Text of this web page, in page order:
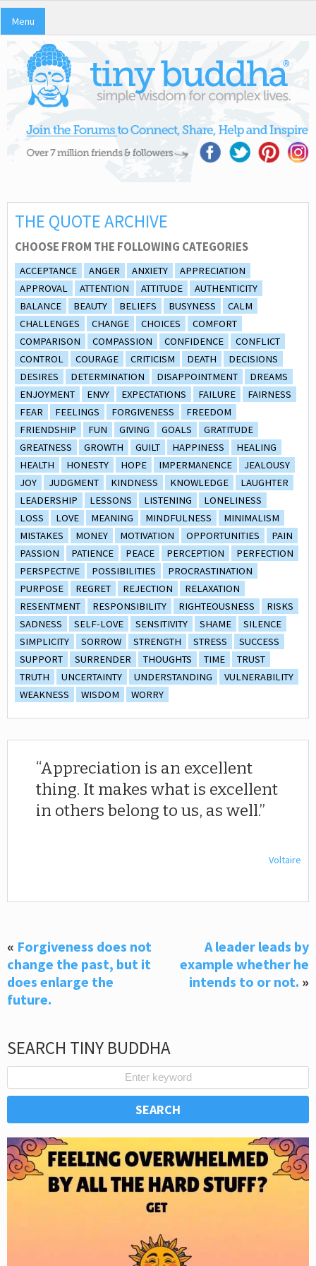
Menu
THE QUOTE ARCHIVE
CHOOSE FROM THE FOLLOWING CATEGORIES
ACCEPTANCE ANGER ANXIETY
APPRECIATION
APPROVAL
ATTENTION ATTITUDE
AUTHENTICITY
BALANCE
BEAUTY BELIEFS BUSYNESS
CALM
CHALLENGES
CHANGE CHOICES
COMFORT
COMPARISON
COMPASSION CONFIDENCE
CONFLICT
CONTROL
COURAGE CRITICISM DEATH
DECISIONS
DESIRES
DETERMINATION DISAPPOINTMENT
DREAMS
ENJOYMENT
ENVY EXPECTATIONS FAILURE
FAIRNESS
FEAR
FEELINGS FORGIVENESS
FREEDOM
FRIENDSHIP
FUN GIVING GOALS
GRATITUDE
GREATNESS
GROWTH GUILT HAPPINESS
HEALING
HEALTH
HONESTY HOPE IMPERMANENCE
JEALOUSY
JOY
JUDGMENT KINDNESS KNOWLEDGE
LAUGHTER
LEADERSHIP
LESSONS LISTENING
LONELINESS
LOSS
LOVE MEANING MINDFULNESS
MINIMALISM
MISTAKES
MONEY MOTIVATION OPPORTUNITIES
PAIN
PASSION
PATIENCE PEACE PERCEPTION
PERFECTION
PERSPECTIVE
POSSIBILITIES
PROCRASTINATION
PURPOSE
REGRET REJECTION
RELAXATION
RESENTMENT
RESPONSIBILITY RIGHTEOUSNESS
RISKS
SADNESS
SELF-LOVE SENSITIVITY SHAME
SILENCE
SIMPLICITY
SORROW STRENGTH STRESS
SUCCESS
SUPPORT
SURRENDER THOUGHTS TIME
TRUST
TRUTH
UNCERTAINTY UNDERSTANDING
VULNERABILITY
WEAKNESS
WISDOM WORRY
Appreciation is an excellent
thing. It makes what is excellent
in others belong to us, as well.
Voltaire
« Forgiveness does not
change the past, but it
does enlarge the
future.
A leader leads by
example whether he
intends to or not. »
SEARCH TINY BUDDHA